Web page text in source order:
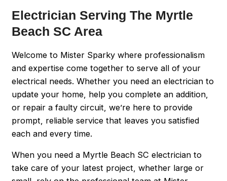
Electrician Serving The Myrtle
Beach SC Area
Welcome to Mister Sparky where professionalism
and expertise come together to serve all of your
electrical needs. Whether you need an electrician to
update your home, help you complete an addition,
or repair a faulty circuit, we’re here to provide
prompt, reliable service that leaves you satisfied
each and every time.
When you need a Myrtle Beach SC electrician to
take care of your latest project, whether large or